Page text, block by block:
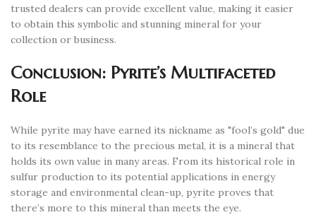
trusted dealers can provide excellent value, making it easier
to obtain this symbolic and stunning mineral for your
collection or business.
Conclusion: Pyrite’s Multifaceted
Role
While pyrite may have earned its nickname as "fool’s gold" due
to its resemblance to the precious metal, it is a mineral that
holds its own value in many areas. From its historical role in
sulfur production to its potential applications in energy
storage and environmental clean-up, pyrite proves that
there’s more to this mineral than meets the eye.